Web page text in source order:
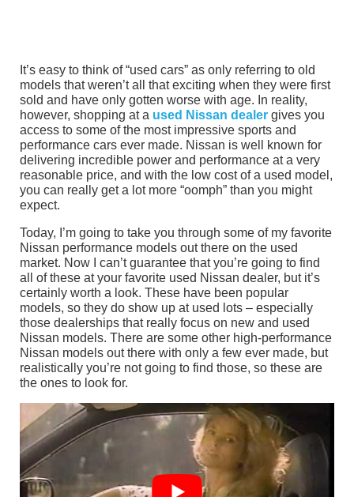
It’s easy to think of “used cars” as only referring to old
models that weren’t all that exciting when they were first
sold and have only gotten worse with age. In reality,
however, shopping at a used Nissan dealer gives you
access to some of the most impressive sports and
performance cars ever made. Nissan is well known for
delivering incredible power and performance at a very
reasonable price, and with the low cost of a used model,
you can really get a lot more “oomph” than you might
expect.
Today, I’m going to take you through some of my favorite
Nissan performance models out there on the used
market. Now I can’t guarantee that you’re going to find
all of these at your favorite used Nissan dealer, but it’s
certainly worth a look. These have been popular
models, so they do show up at used lots – especially
those dealerships that really focus on new and used
Nissan models. There are some other high-performance
Nissan models out there with only a few ever made, but
realistically you’re not going to find those, so these are
the ones to look for.